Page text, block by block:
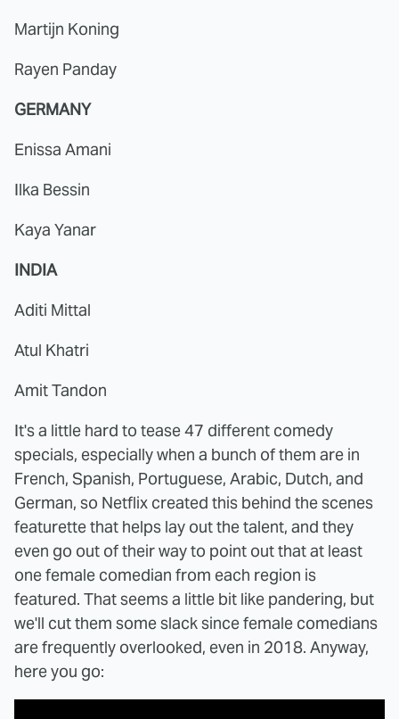
Martijn Koning
Rayen Panday
GERMANY
Enissa Amani
Ilka Bessin
Kaya Yanar
INDIA
Aditi Mittal
Atul Khatri
Amit Tandon
It's a little hard to tease 47 different comedy
specials, especially when a bunch of them are in
French, Spanish, Portuguese, Arabic, Dutch, and
German, so Netflix created this behind the scenes
featurette that helps lay out the talent, and they
even go out of their way to point out that at least
one female comedian from each region is
featured. That seems a little bit like pandering, but
we'll cut them some slack since female comedians
are frequently overlooked, even in 2018. Anyway,
here you go: